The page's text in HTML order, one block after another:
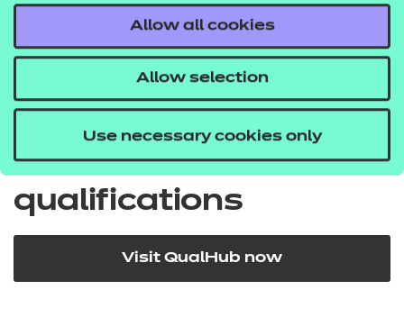
Allow all cookies
Allow selection
Use necessary cookies only
Quick Links
Search for our
qualifications
Visit QualHub now